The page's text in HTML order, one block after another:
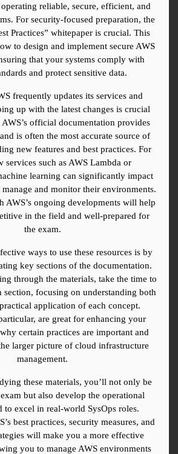
reliable, secure, efficient, and
For security-focused preparation, the
Practices” whitepaper is crucial. This
to design and implement secure AWS
that your systems comply with
and protect sensitive data.
frequently updates its services and
up with the latest changes is crucial
AWS’s official documentation provides
is often the most accurate source of
new features and best practices. For
services such as AWS Lambda or
learning can significantly impact
and monitor their environments.
AWS’s ongoing developments will help
in the field and well-prepared for
the exam.
ways to use these resources is by
key sections of the documentation.
through the materials, take the time to
section, focusing on understanding both
application of each concept.
are great for enhancing your
certain practices are important and
larger picture of cloud infrastructure
management.
these materials, you’ll not only be
but also develop the operational
to excel in real-world SysOps roles.
best practices, security measures, and
will make you a more effective
you to manage AWS environments